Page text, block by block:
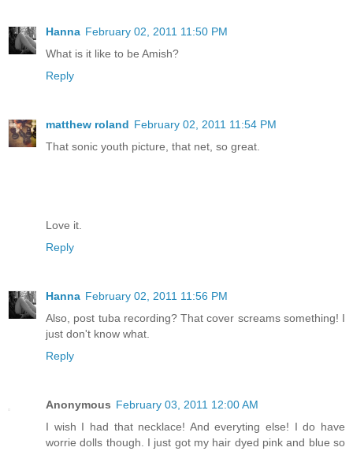
Hanna February 02, 2011 11:50 PM
What is it like to be Amish?
Reply
matthew roland February 02, 2011 11:54 PM
That sonic youth picture, that net, so great.
Love it.
Reply
Hanna February 02, 2011 11:56 PM
Also, post tuba recording? That cover screams something! I
just don't know what.
Reply
Anonymous February 03, 2011 12:00 AM
I wish I had that necklace! And everyting else! I do have
worrie dolls though. I just got my hair dyed pink and blue so